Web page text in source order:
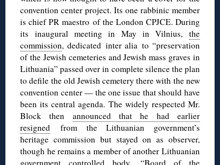
convention center project. Its one rabbinic member
is chief PR maestro of the London CPJCE. During
its inaugural meeting in May in Vilnius, the
commission, dedicated inter alia to “preservation
of the Jewish cemeteries and Jewish mass graves in
Lithuania” passed over in complete silence the plan
to defile the old Jewish cemetery there with the new
convention center — the one issue that should have
been its central agenda. The widely respected Mr.
Block then announced that he had earlier
resigned from the Lithuanian government’s
heritage commission but stayed on as observer,
though he remains a member of another Lithuanian
government controlled body, “Board of the